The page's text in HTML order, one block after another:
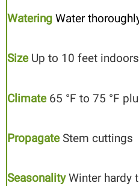
Watering Water
SizeUp to 10 feet indoors
Climate65 °F to 75 °F
PropagateStem cuttings
SeasonalityWinter hardy